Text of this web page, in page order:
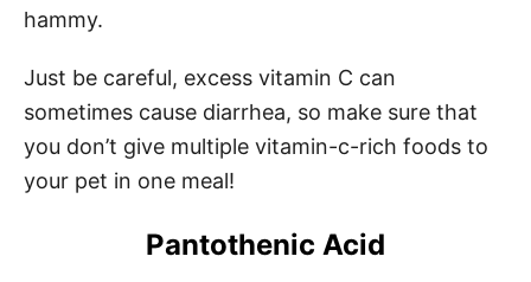
hammy.
Just be careful, excess vitamin C can
sometimes cause diarrhea, so make sure that
you don’t give multiple vitamin-c-rich foods to
your pet in one meal!
Pantothenic Acid